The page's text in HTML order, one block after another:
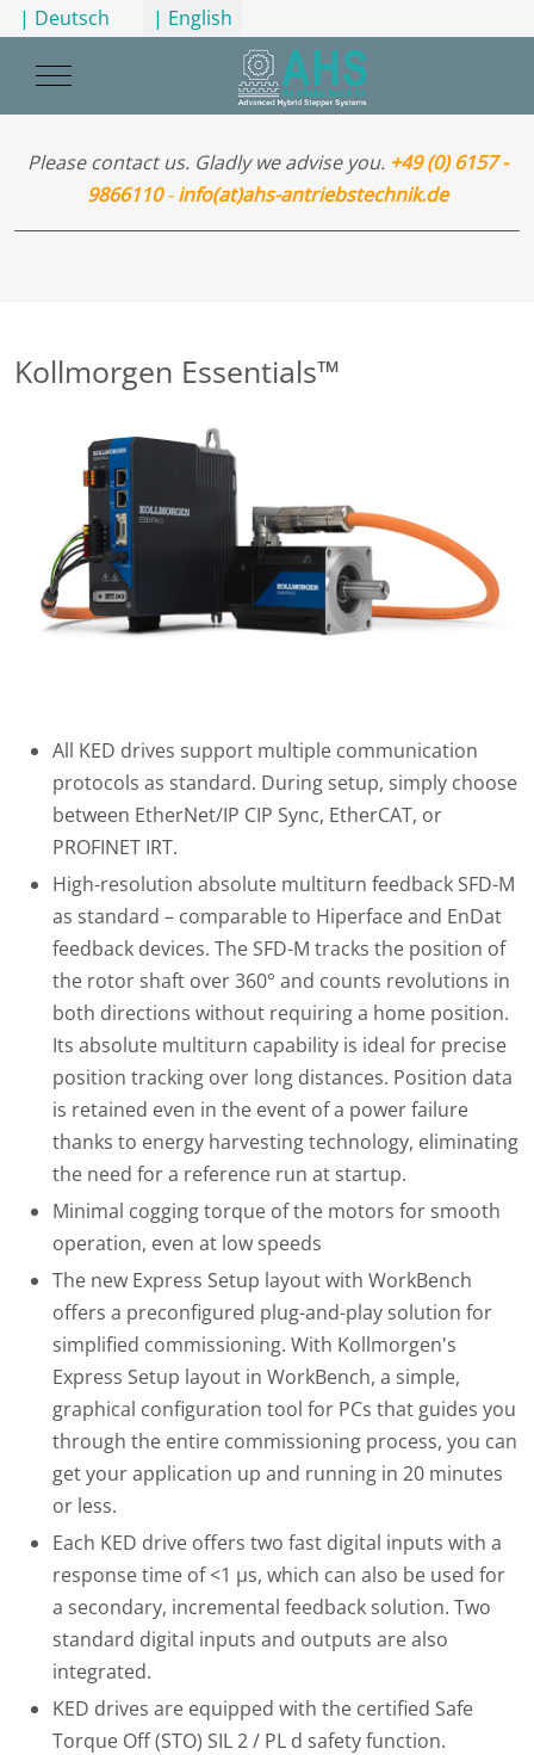
Select your language
| Deutsch | English
Mobile Menu Toggle
Please contact us. Gladly we advise you. +49 (0) 6157 -
9866110-info(at)ahs-antriebstechnik.de
Kollmorgen Essentials™
All KED drives support multiple communication
protocols as standard. During setup, simply choose
between EtherNet/IP CIP Sync, EtherCAT, or
PROFINET IRT.
High-resolution absolute multiturn feedback SFD-M
as standard – comparable to Hiperface and EnDat
feedback devices. The SFD-M tracks the position of
the rotor shaft over 360° and counts revolutions in
both directions without requiring a home position.
Its absolute multiturn capability is ideal for precise
position tracking over long distances. Position data
is retained even in the event of a power failure
thanks to energy harvesting technology, eliminating
the need for a reference run at startup.
Minimal cogging torque of the motors for smooth
operation, even at low speeds
The new Express Setup layout with WorkBench
offers a preconfigured plug-and-play solution for
simplified commissioning. With Kollmorgen's
Express Setup layout in WorkBench, a simple,
graphical configuration tool for PCs that guides you
through the entire commissioning process, you can
get your application up and running in 20 minutes
or less.
Each KED drive offers two fast digital inputs with a
response time of <1 μs, which can also be used for
a secondary, incremental feedback solution. Two
standard digital inputs and outputs are also
integrated.
KED drives are equipped with the certified Safe
Torque Off (STO) SIL 2 / PL d safety function.